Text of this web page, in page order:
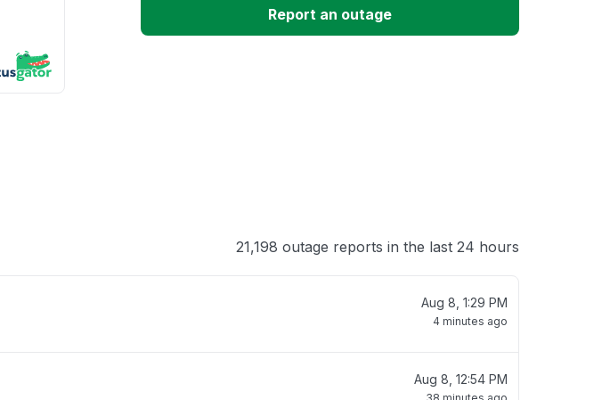
Report an outage
21,198 outage reports in the last 24 hours
Aug 8, 1:29 PM
4 minutes ago
Aug 8, 12:54 PM